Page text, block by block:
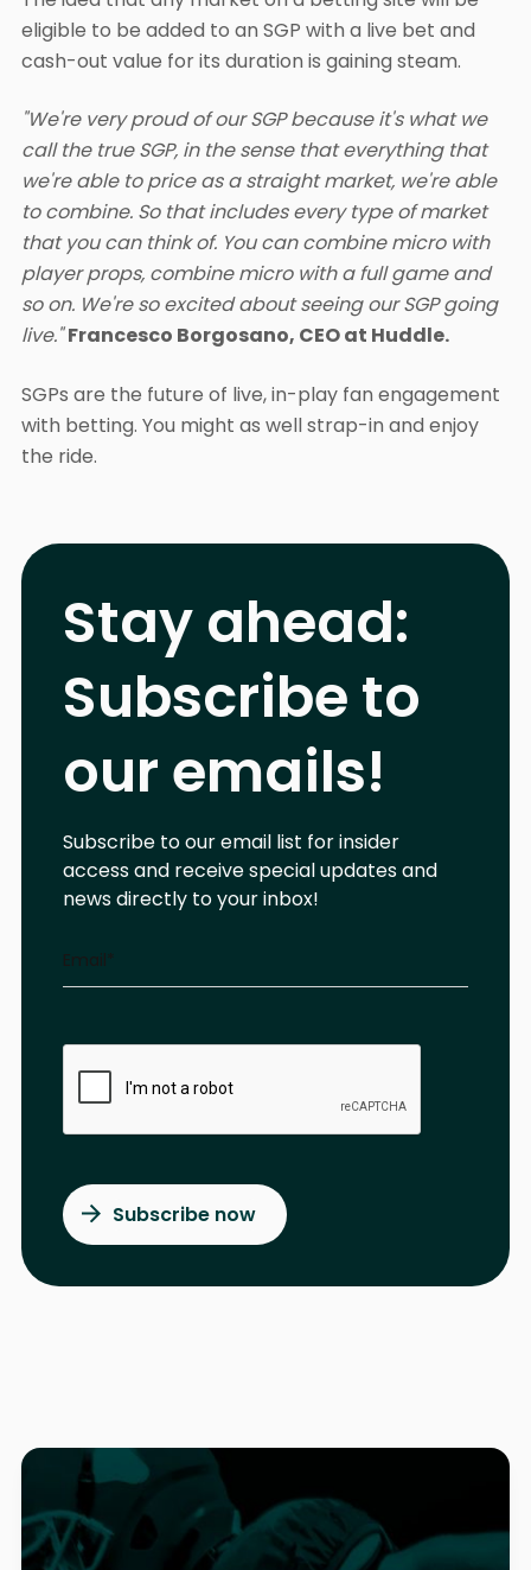
eligible to be added to an SGP with a live bet and
cash-out value for its duration is gaining steam.
"We're very proud of our SGP because it's what we
call the true SGP, in the sense that everything that
we're able to price as a straight market, we're able
to combine. So that includes every type of market
that you can think of. You can combine micro with
player props, combine micro with a full game and
so on. We're so excited about seeing our SGP going
live." Francesco Borgosano, CEO at Huddle.
SGPs are the future of live, in-play fan engagement
with betting. You might as well strap-in and enjoy
the ride.
Stay ahead:
Subscribe to
our emails!
Subscribe to our email list for insider
access and receive special updates and
news directly to your inbox!